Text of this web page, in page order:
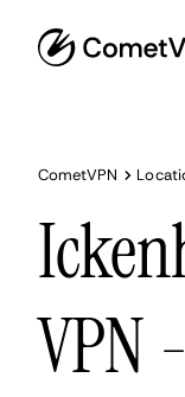
CometVPN
VPN